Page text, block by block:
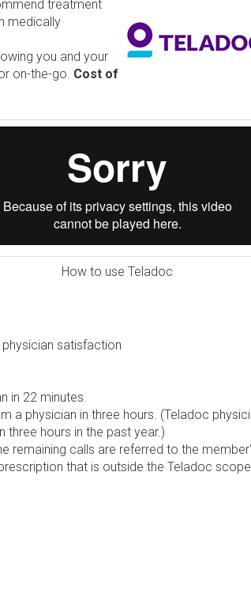
treatment
medically
you and your
on-the-go. Cost of
How to use Teladoc
satisfaction
in 22 minutes.
a physician in three hours. (Teladoc
hours in the past year.)
remaining calls are referred to the
that is outside the Teladoc